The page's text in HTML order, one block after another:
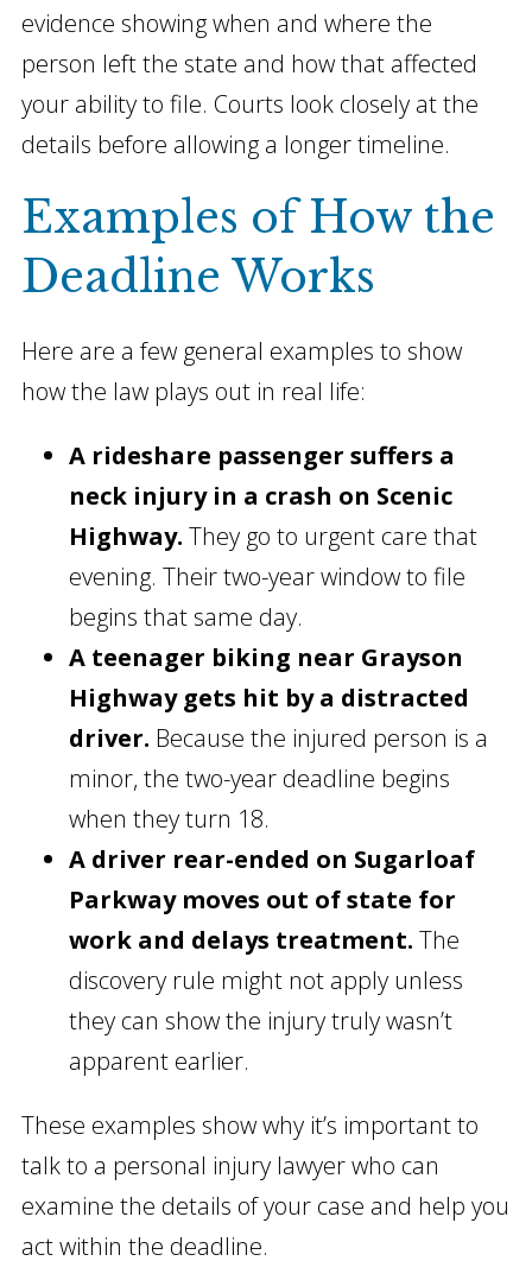
evidence showing when and where the
person left the state and how that affected
your ability to file. Courts look closely at the
details before allowing a longer timeline.
Examples of How the
Deadline Works
Here are a few general examples to show
how the law plays out in real life:
A rideshare passenger suffers a
neck injury in a crash on Scenic
Highway. They go to urgent care that
evening. Their two-year window to file
begins that same day.
A teenager biking near Grayson
Highway gets hit by a distracted
driver. Because the injured person is a
minor, the two-year deadline begins
when they turn 18.
A driver rear-ended on Sugarloaf
Parkway moves out of state for
work and delays treatment. The
discovery rule might not apply unless
they can show the injury truly wasn’t
apparent earlier.
These examples show why it’s important to
talk to a personal injury lawyer who can
examine the details of your case and help you
act within the deadline.